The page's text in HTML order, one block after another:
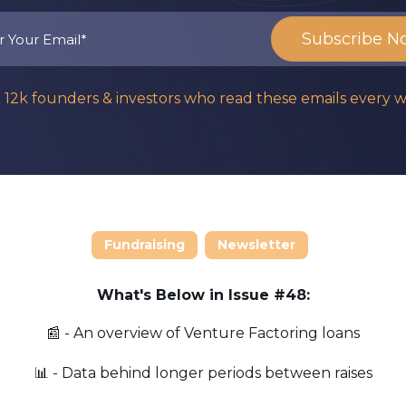
12k founders & investors who read these emails every
Fundraising Newsletter
What's Below in Issue #48:
📰 - An overview of Venture Factoring loans
📊 - Data behind longer periods between raises